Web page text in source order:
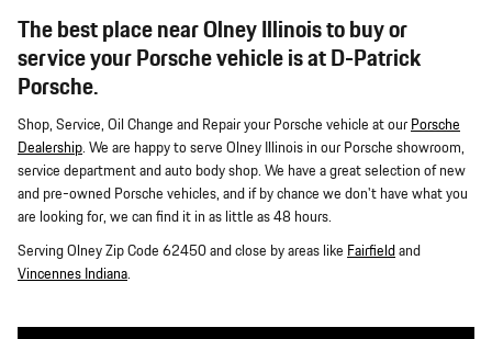
The best place near Olney Illinois to buy or
service your Porsche vehicle is at D-Patrick
Porsche.
Shop, Service, Oil Change and Repair your Porsche vehicle at ourPorsche
Dealership. We are happy to serve Olney Illinois in our Porsche showroom,
service department and auto body shop. We have a great selection of new
and pre-owned Porsche vehicles, and if by chance we don't have what you
are looking for, we can find it in as little as 48 hours.
Serving Olney Zip Code 62450 and close by areas like Fairfieldand
Vincennes Indiana.